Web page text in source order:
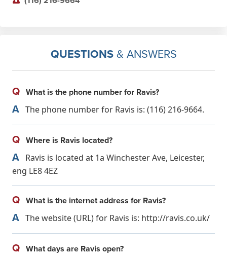
QUESTIONS& ANSWERS
Q What is the phone number for Ravis?
A The phone number for Ravis is: (116) 216-9664.
Q Where is Ravis located?
A Ravis is located at 1a Winchester Ave, Leicester,
eng LE8 4EZ
Q What is the internet address for Ravis?
A The website (URL) for Ravis is: http://ravis.co.uk/
Q What days are Ravis open?